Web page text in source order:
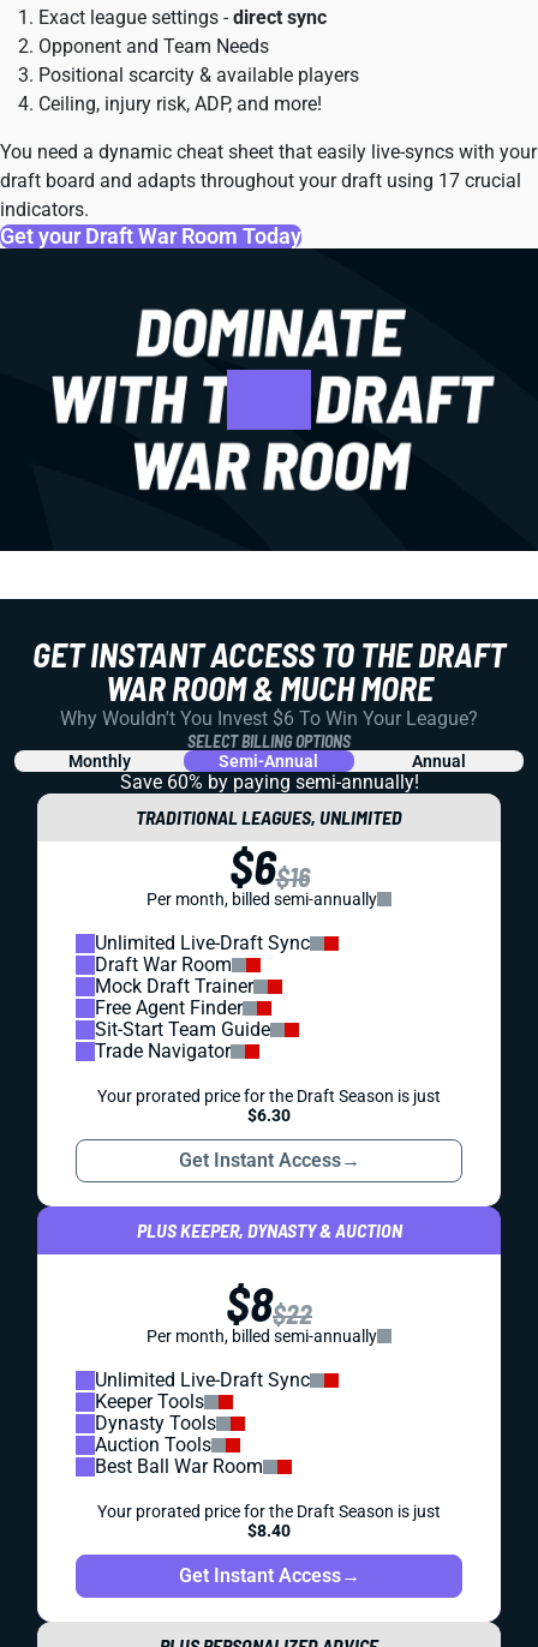
Exact league settings -direct sync
Opponent and Team Needs
Positional scarcity & available players
Ceiling, injury risk, ADP, and more!
You need a dynamic cheat sheet that easily live-syncs with your
draft board and adapts throughout your draft using 17 crucial
indicators.
Get your Draft War Room Today
GET INSTANT ACCESS TO THE DRAFT
WAR ROOM & MUCH MORE
Why Wouldn't You Invest $6 To Win Your League?
SELECT BILLING OPTIONS
Monthly Semi-Annual Annual
Save 60% by paying semi-annually!
TRADITIONAL LEAGUES, UNLIMITED
$6$16
Per month, billed semi-annually
Unlimited Live-Draft Sync
Draft War Room
Mock Draft Trainer
Free Agent Finder
Sit-Start Team Guide
Trade Navigator
Your prorated price for the Draft Season is just
$6.30
Get Instant Access→
PLUS KEEPER, DYNASTY & AUCTION
$8$22
Per month, billed semi-annually
Unlimited Live-Draft Sync
Keeper Tools
Dynasty Tools
Auction Tools
Best Ball War Room
Your prorated price for the Draft Season is just
$8.40
Get Instant Access→